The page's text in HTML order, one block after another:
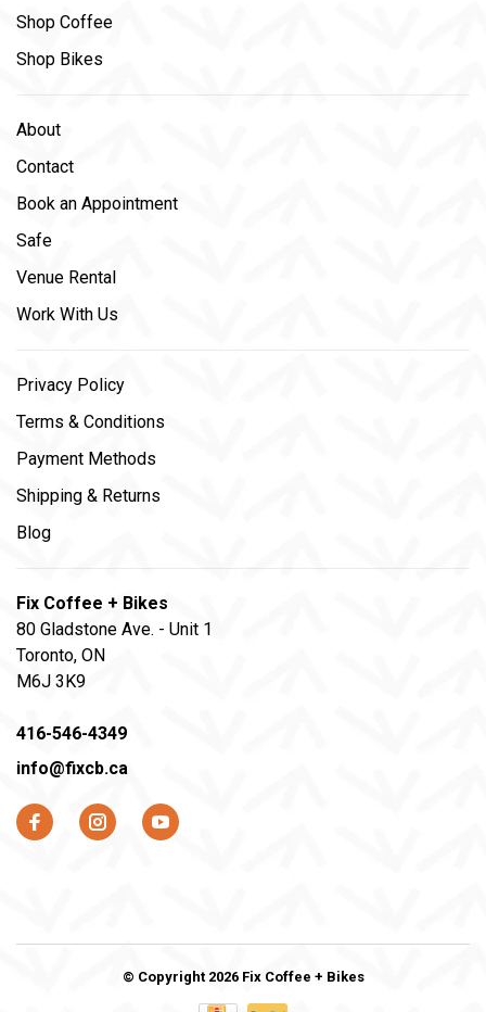
Shop Coffee
Shop Bikes
About
Contact
Book an Appointment
Safe
Venue Rental
Work With Us
Privacy Policy
Terms & Conditions
Payment Methods
Shipping & Returns
Blog
Fix Coffee + Bikes
80 Gladstone Ave. - Unit 1
Toronto, ON
M6J 3K9
416-546-4349
info@fixcb.ca
© Copyright 2026 Fix Coffee + Bikes